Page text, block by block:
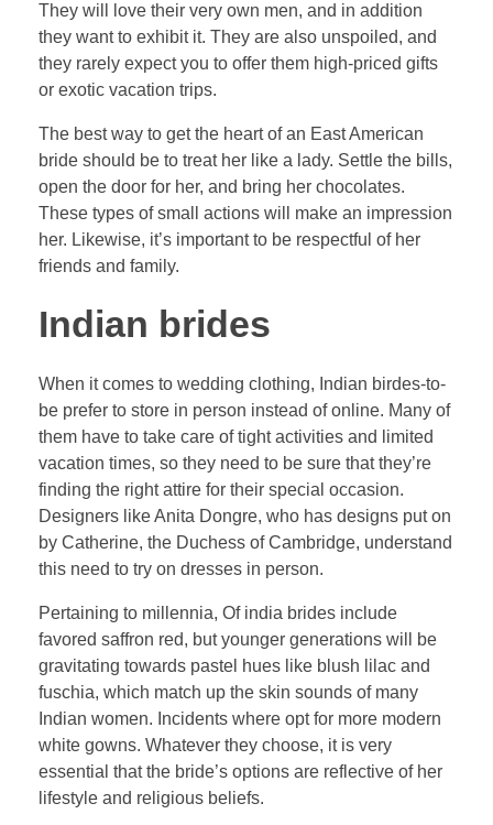
They will love their very own men, and in addition
they want to exhibit it. They are also unspoiled, and
they rarely expect you to offer them high-priced gifts
or exotic vacation trips.
The best way to get the heart of an East American
bride should be to treat her like a lady. Settle the bills,
open the door for her, and bring her chocolates.
These types of small actions will make an impression
her. Likewise, it’s important to be respectful of her
friends and family.
Indian brides
When it comes to wedding clothing, Indian birdes-to-
be prefer to store in person instead of online. Many of
them have to take care of tight activities and limited
vacation times, so they need to be sure that they’re
finding the right attire for their special occasion.
Designers like Anita Dongre, who has designs put on
by Catherine, the Duchess of Cambridge, understand
this need to try on dresses in person.
Pertaining to millennia, Of india brides include
favored saffron red, but younger generations will be
gravitating towards pastel hues like blush lilac and
fuschia, which match up the skin sounds of many
Indian women. Incidents where opt for more modern
white gowns. Whatever they choose, it is very
essential that the bride’s options are reflective of her
lifestyle and religious beliefs.